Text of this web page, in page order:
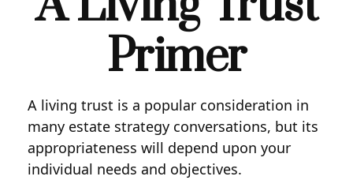
Primer
A living trust is a popular consideration in
many estate strategy conversations, but its
appropriateness will depend upon your
individual needs and objectives.